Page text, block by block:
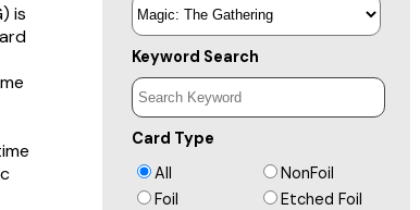
is
Keyword Search
Card Type
All
NonFoil
Foil
Etched Foil